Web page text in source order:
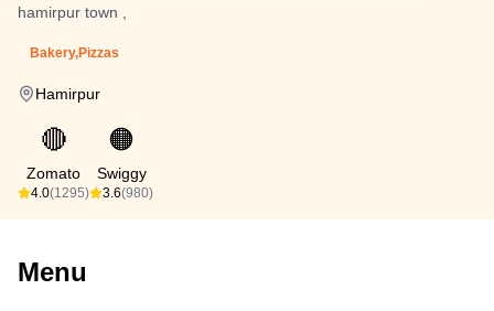
hamirpur town ,
Bakery,Pizzas
Hamirpur
🔴
Zomato
4.0(1295)
🟠
Swiggy
3.6(980)
Menu